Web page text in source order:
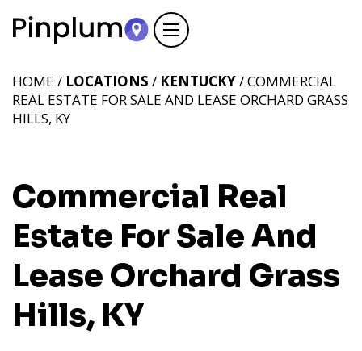
Commercial Real
Estate For Sale And
Lease Orchard Grass
Hills, KY
HOME / LOCATIONS / KENTUCKY/ COMMERCIAL
REAL ESTATE FOR SALE AND LEASE ORCHARD GRASS
HILLS, KY